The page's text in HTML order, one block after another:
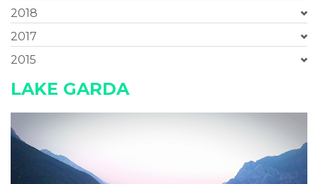
2018
2017
2015
LAKE GARDA